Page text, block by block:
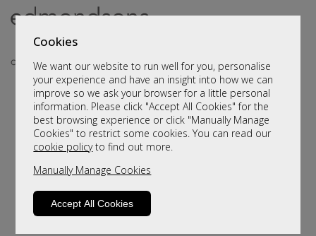
Cookies
We want our website to run well for you, personalise
your experience and have an insight into how we can
improve so we ask your browser for a little personal
information. Please click "Accept All Cookies" for the
best browsing experience or click "Manually Manage
Cookies" to restrict some cookies. You can read our
cookie policyto find out more.
Manually Manage Cookies
Accept All Cookies
Sorry, this product is not available.
Please browse for alternatives